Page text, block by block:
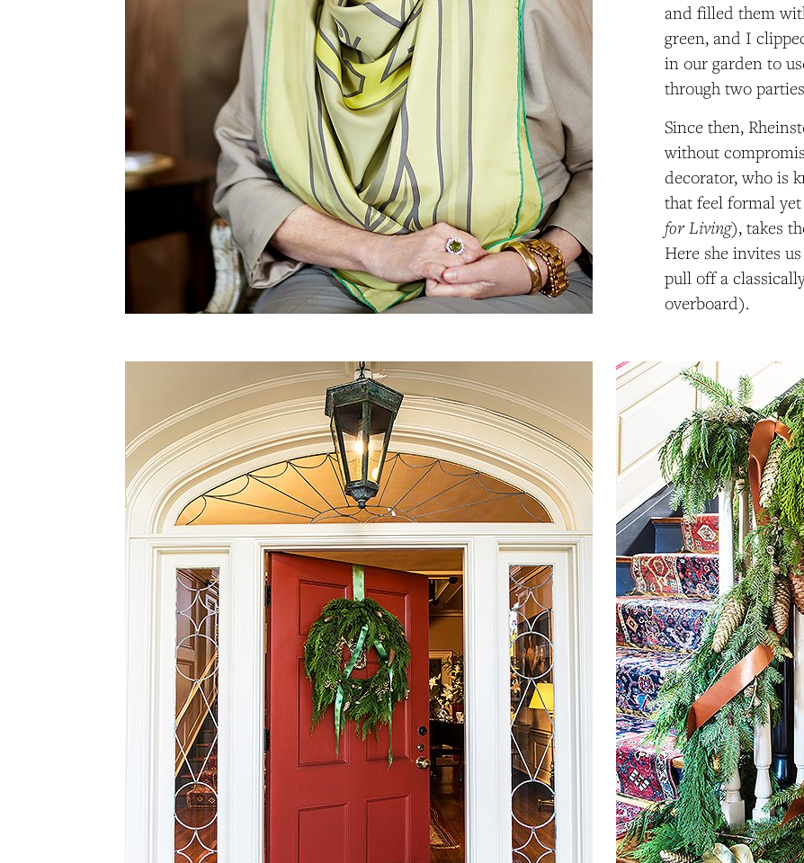
and filled them
green, and I
in our garden to
through two
Since then,
without
decorator, who is
that feel formal
for Living), takes
Here she invites
pull off a
overboard).